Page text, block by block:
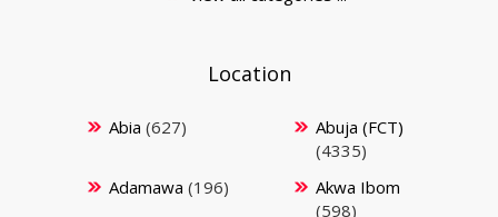
Location
Abia (627)
Abuja (FCT)
(4335)
Adamawa (196)
Akwa Ibom
(598)